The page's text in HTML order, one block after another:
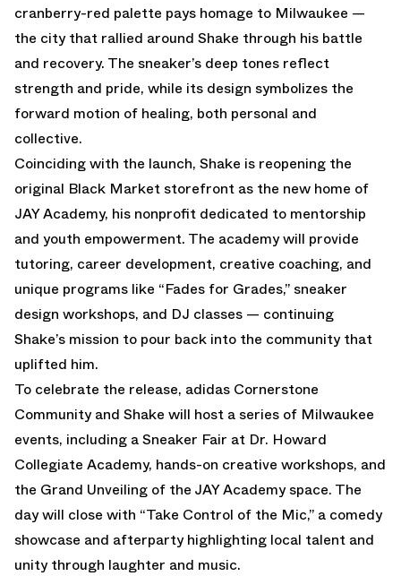
cranberry-red palette pays homage to Milwaukee —
the city that rallied around Shake through his battle
and recovery. The sneaker’s deep tones reflect
strength and pride, while its design symbolizes the
forward motion of healing, both personal and
collective.
Coinciding with the launch, Shake is reopening the
original Black Market storefront as the new home of
JAY Academy, his nonprofit dedicated to mentorship
and youth empowerment. The academy will provide
tutoring, career development, creative coaching, and
unique programs like “Fades for Grades,” sneaker
design workshops, and DJ classes — continuing
Shake’s mission to pour back into the community that
uplifted him.
To celebrate the release, adidas Cornerstone
Community and Shake will host a series of Milwaukee
events, including a Sneaker Fair at Dr. Howard
Collegiate Academy, hands-on creative workshops, and
the Grand Unveiling of the JAY Academy space. The
day will close with “Take Control of the Mic,” a comedy
showcase and afterparty highlighting local talent and
unity through laughter and music.